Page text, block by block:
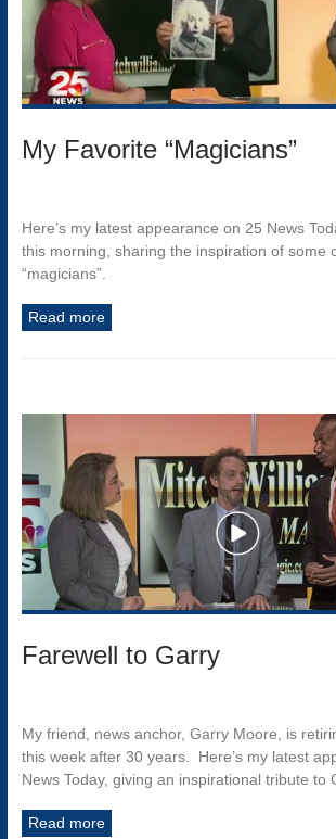
My Favorite “Magicians”
Here’s my latest appearance on 25 News
this morning, sharing the inspiration of some
“magicians”.
Read more
Farewell to Garry
My friend, news anchor, Garry Moore, is
this week after 30 years. Here’s my latest
News Today, giving an inspirational tribute to
Read more